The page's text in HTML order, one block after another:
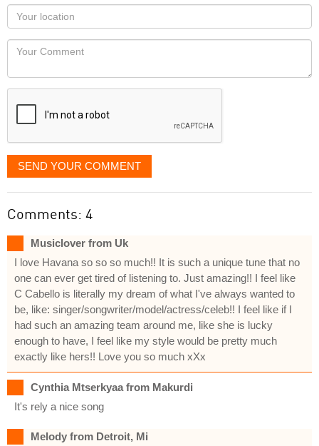
as
you
would
like
displayed
Your
Locaton
Your
SEND YOUR COMMENT
Comments: 4
Musiclover from Uk
I love Havana so so so much!! It is such a unique tune that no
one can ever get tired of listening to. Just amazing!! I feel like
C Cabello is literally my dream of what I've always wanted to
be, like: singer/songwriter/model/actress/celeb!! I feel like if I
had such an amazing team around me, like she is lucky
enough to have, I feel like my style would be pretty much
exactly like hers!! Love you so much xXx
Cynthia Mtserkyaa from Makurdi
It's rely a nice song
Melody from Detroit, Mi